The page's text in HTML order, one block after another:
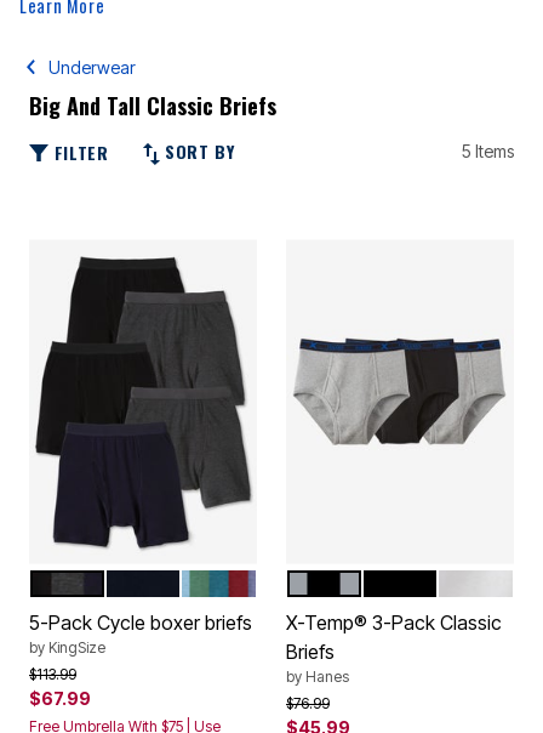
Learn More
Underwear
Big And Tall Classic Briefs
FILTER SORT BY 5 Items
Color Options
ASSORTED BASIC
5-Pack Cycle boxer briefs
by KingSize
Price reduced from
$113.99to
$67.99
Free Umbrella With $75 | Use
Color Options
X-Temp® 3-Pack Classic
Briefs
by Hanes
Price reduced from
$76.99to
$45.99